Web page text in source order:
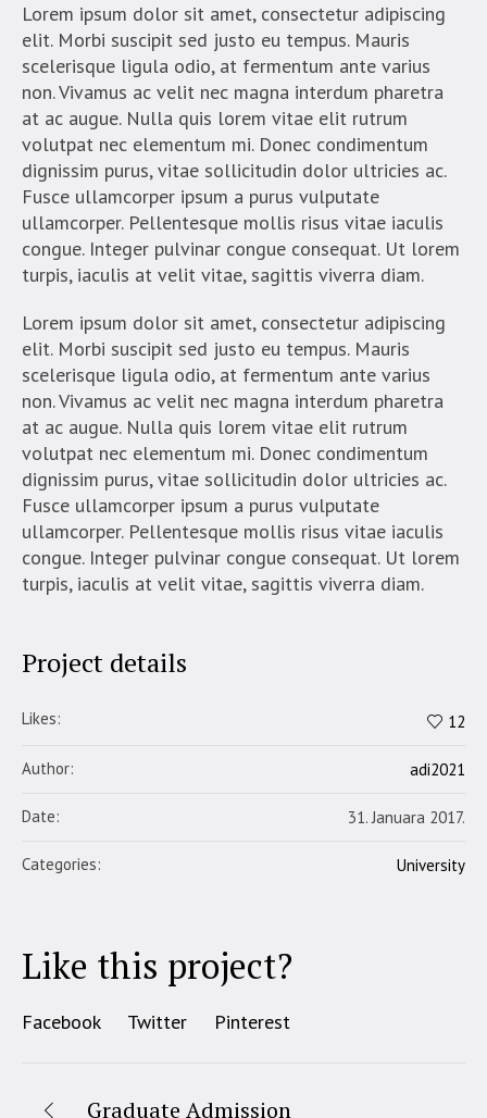
Lorem ipsum dolor sit amet, consectetur adipiscing
elit. Morbi suscipit sed justo eu tempus. Mauris
scelerisque ligula odio, at fermentum ante varius
non. Vivamus ac velit nec magna interdum pharetra
at ac augue. Nulla quis lorem vitae elit rutrum
volutpat nec elementum mi. Donec condimentum
dignissim purus, vitae sollicitudin dolor ultricies ac.
Fusce ullamcorper ipsum a purus vulputate
ullamcorper. Pellentesque mollis risus vitae iaculis
congue. Integer pulvinar congue consequat. Ut lorem
turpis, iaculis at velit vitae, sagittis viverra diam.
Lorem ipsum dolor sit amet, consectetur adipiscing
elit. Morbi suscipit sed justo eu tempus. Mauris
scelerisque ligula odio, at fermentum ante varius
non. Vivamus ac velit nec magna interdum pharetra
at ac augue. Nulla quis lorem vitae elit rutrum
volutpat nec elementum mi. Donec condimentum
dignissim purus, vitae sollicitudin dolor ultricies ac.
Fusce ullamcorper ipsum a purus vulputate
ullamcorper. Pellentesque mollis risus vitae iaculis
congue. Integer pulvinar congue consequat. Ut lorem
turpis, iaculis at velit vitae, sagittis viverra diam.
Project details
Likes: 12
Author: adi2021
Date: 31. Januara 2017.
Categories: University
Like this project?
Facebook Twitter Pinterest
Graduate Admission